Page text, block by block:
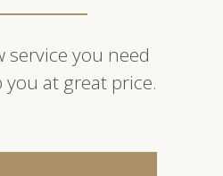
service you need
you at great price.